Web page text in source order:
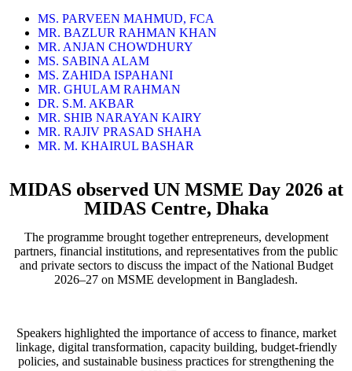
MS. PARVEEN MAHMUD, FCA
MR. BAZLUR RAHMAN KHAN
MR. ANJAN CHOWDHURY
MS. SABINA ALAM
MS. ZAHIDA ISPAHANI
MR. GHULAM RAHMAN
DR. S.M. AKBAR
MR. SHIB NARAYAN KAIRY
MR. RAJIV PRASAD SHAHA
MR. M. KHAIRUL BASHAR
MIDAS observed UN MSME Day 2026 at
MIDAS Centre, Dhaka
The programme brought together entrepreneurs, development
partners, financial institutions, and representatives from the public
and private sectors to discuss the impact of the National Budget
2026–27 on MSME development in Bangladesh.
Speakers highlighted the importance of access to finance, market
linkage, digital transformation, capacity building, budget-friendly
policies, and sustainable business practices for strengthening the